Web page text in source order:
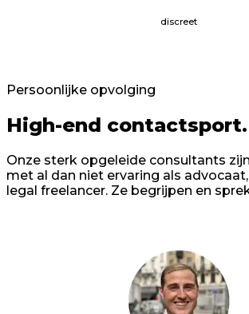
discreet
Persoonlijke opvolging
High-end contactsport.
Onze sterk opgeleide consultants
met al dan niet ervaring als
legal freelancer. Ze begrijpen en